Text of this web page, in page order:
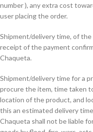
number ), any extra cost
user placing the order.
Shipment/delivery time, of
receipt of the payment
Chaqueta.
Shipment/delivery time for a
procure the item, time taken
location of the product, and
this an estimated delivery
Chaqueta shall not be liable